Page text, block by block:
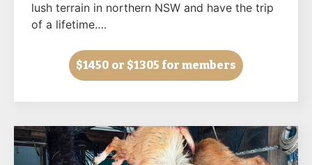
lush terrain in northern NSW and have the trip
of a lifetime….
$1450 or $1305 for members